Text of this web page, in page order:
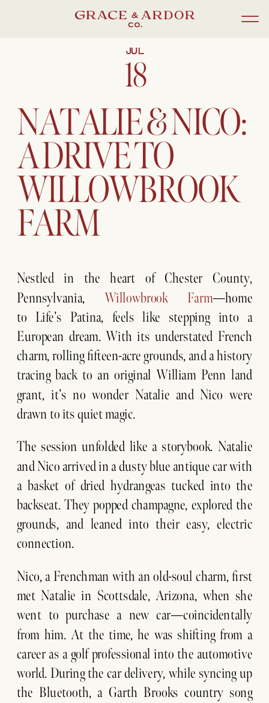
NATALIE & NICO:
A DRIVE TO
WILLOWBROOK
FARM
18
JUL
Nestled in the heart of Chester County,
Pennsylvania, Willowbrook Farm—home
to Life’s Patina, feels like stepping into a
European dream. With its understated French
charm, rolling fifteen-acre grounds, and a history
tracing back to an original William Penn land
grant, it’s no wonder Natalie and Nico were
drawn to its quiet magic.
The session unfolded like a storybook. Natalie
and Nico arrived in a dusty blue antique car with
a basket of dried hydrangeas tucked into the
backseat. They popped champagne, explored the
grounds, and leaned into their easy, electric
connection.
Nico, a Frenchman with an old-soul charm, first
met Natalie in Scottsdale, Arizona, when she
went to purchase a new car—coincidentally
from him. At the time, he was shifting from a
career as a golf professional into the automotive
world. During the car delivery, while syncing up
the Bluetooth, a Garth Brooks country song